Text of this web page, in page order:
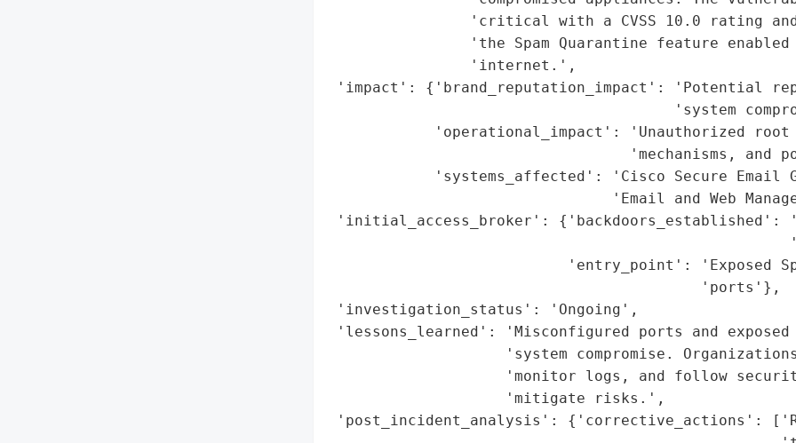
'critical with a CVSS 10.0 rating
'the Spam Quarantine feature enabled
                'internet.',
'impact': {'brand_reputation_impact': 'Potential
'system
'operational_impact': 'Unauthorized root
'mechanisms, and
'systems_affected': 'Cisco Secure Email
'Email and Web
'initial_access_broker': {'backdoors_established':
'entry_point': 'Exposed
                                          'ports'},
'investigation_status': 'Ongoing',
'lessons_learned': 'Misconfigured ports and
'system compromise.
'monitor logs, and follow
                    'mitigate risks.',
'post_incident_analysis': {'corrective_actions':